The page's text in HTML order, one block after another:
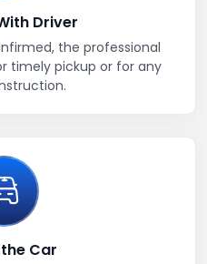
Driver
the professional
timely pickup or for any
Car